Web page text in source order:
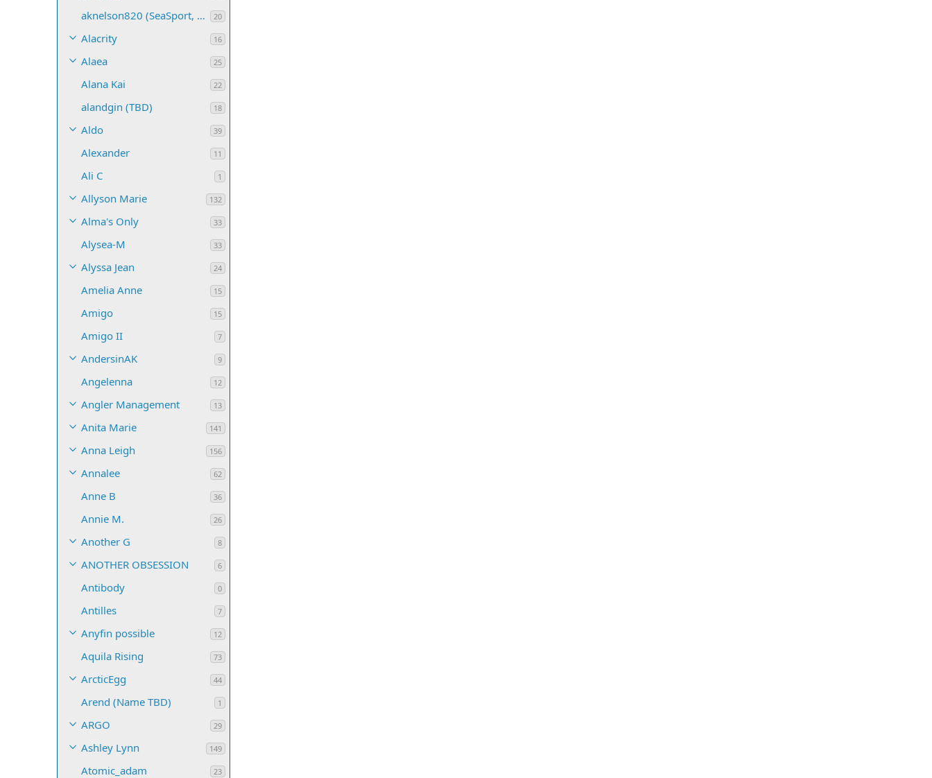
aknelson820 (SeaSport, Name TBD) 20
Alacrity 16
Alaea 25
Alana Kai 22
alandgin (TBD) 18
Aldo 39
Alexander 11
Ali C 1
Allyson Marie 132
Alma's Only 33
Alysea-M 33
Alyssa Jean 24
Amelia Anne 15
Amigo 15
Amigo II 7
AndersinAK 9
Angelenna 12
Angler Management 13
Anita Marie 141
Anna Leigh 156
Annalee 62
Anne B 36
Annie M. 26
Another G 8
ANOTHER OBSESSION 6
Antibody 0
Antilles 7
Anyfin possible 12
Aquila Rising 73
ArcticEgg 44
Arend (Name TBD) 1
ARGO 29
Ashley Lynn 149
Atomic_adam 23